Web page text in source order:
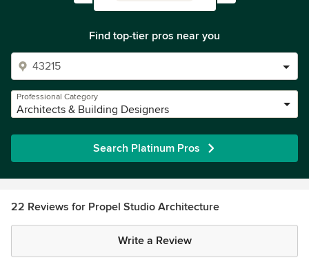
Find top-tier pros near you
Professional Category
Architects & Building Designers
Search Platinum Pros
22 Reviews for Propel Studio Architecture
Write a Review